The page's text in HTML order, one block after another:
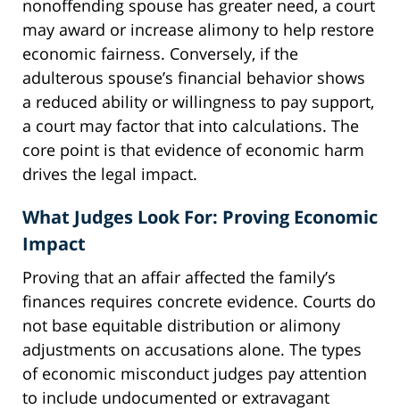
nonoffending spouse has greater need, a court
may award or increase alimony to help restore
economic fairness. Conversely, if the
adulterous spouse’s financial behavior shows
a reduced ability or willingness to pay support,
a court may factor that into calculations. The
core point is that evidence of economic harm
drives the legal impact.
What Judges Look For: Proving Economic
Impact
Proving that an affair affected the family’s
finances requires concrete evidence. Courts do
not base equitable distribution or alimony
adjustments on accusations alone. The types
of economic misconduct judges pay attention
to include undocumented or extravagant